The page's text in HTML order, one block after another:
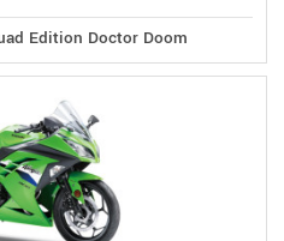
Edition Doctor Doom